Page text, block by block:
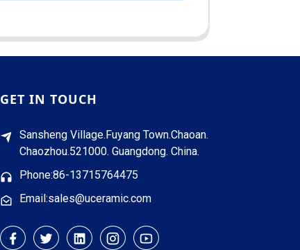
GET IN TOUCH
Sansheng Village.Fuyang Town.Chaoan.
Chaozhou.521000. Guangdong. China.
Phone:86-13715764475
Email:sales@uceramic.com